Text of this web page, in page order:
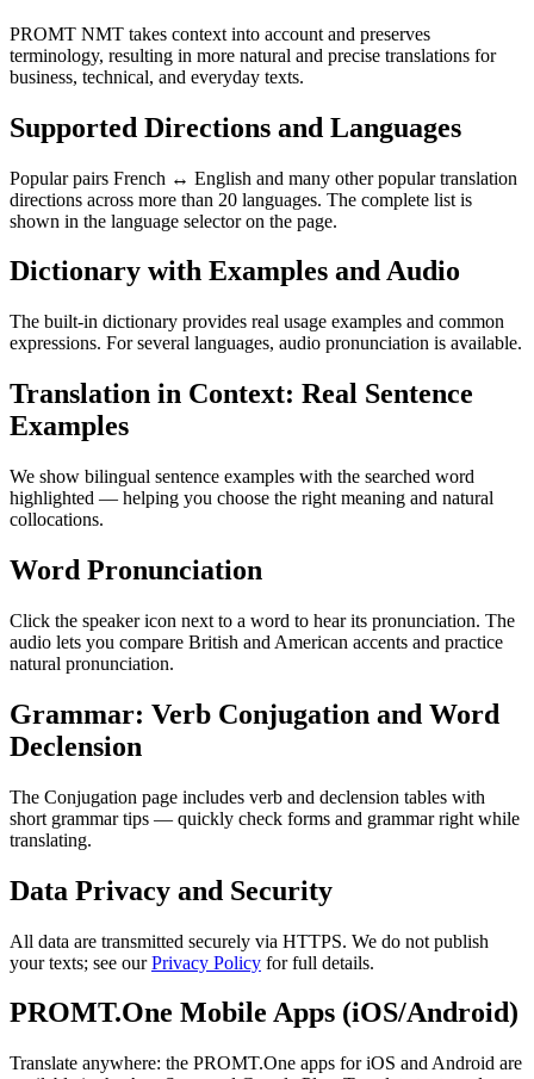
PROMT NMT takes context into account and preserves
terminology, resulting in more natural and precise translations for
business, technical, and everyday texts.
Supported Directions and Languages
Popular pairs French ↔ English and many other popular translation
directions across more than 20 languages. The complete list is
shown in the language selector on the page.
Dictionary with Examples and Audio
The built-in dictionary provides real usage examples and common
expressions. For several languages, audio pronunciation is available.
Translation in Context: Real Sentence
Examples
We show bilingual sentence examples with the searched word
highlighted — helping you choose the right meaning and natural
collocations.
Word Pronunciation
Click the speaker icon next to a word to hear its pronunciation. The
audio lets you compare British and American accents and practice
natural pronunciation.
Grammar: Verb Conjugation and Word
Declension
The Conjugation page includes verb and declension tables with
short grammar tips — quickly check forms and grammar right while
translating.
Data Privacy and Security
All data are transmitted securely via HTTPS. We do not publish
your texts; see ourPrivacy Policy for full details.
PROMT.One Mobile Apps (iOS/Android)
Translate anywhere: the PROMT.One apps for iOS and Android are